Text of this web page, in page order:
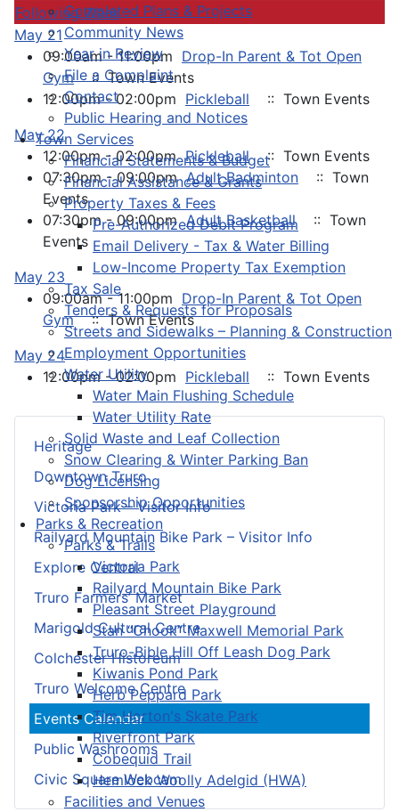
Completed Plans & Projects
Community News
Year in Review
File a Complaint
Contact
Public Hearing and Notices
Town Services
Financial Statements & Budget
Financial Assistance & Grants
Property Taxes & Fees
Pre-Authorized Debit Program
Email Delivery - Tax & Water Billing
Low-Income Property Tax Exemption
Tax Sale
Tenders & Requests for Proposals
Streets and Sidewalks – Planning & Construction
Employment Opportunities
Water Utility
Water Main Flushing Schedule
Water Utility Rate
Solid Waste and Leaf Collection
Snow Clearing & Winter Parking Ban
Dog Licensing
Sponsorship Opportunities
Parks & Recreation
Parks & Trails
Victoria Park
Railyard Mountain Bike Park
Pleasant Street Playground
Stan “Chook” Maxwell Memorial Park
Truro-Bible Hill Off Leash Dog Park
Kiwanis Pond Park
Herb Peppard Park
Tim Horton's Skate Park
Riverfront Park
Cobequid Trail
Hemlock Woolly Adelgid (HWA)
Facilities and Venues
Heritage
Downtown Truro
Victoria Park – Visitor Info
Railyard Mountain Bike Park – Visitor Info
Explore Central
Truro Farmers’ Market
Marigold Cultural Centre
Colchester Historeum
Truro Welcome Centre
Events Calendar
Public Washrooms
Civic Square Webcam
Following Week
May 21
09:00am - 11:00pm Drop-In Parent & Tot Open
Gym :: Town Events
12:00pm - 02:00pm Pickleball
:: Town Events
May 22
12:00pm - 02:00pmPickleball :: Town Events
07:30pm - 09:00pmAdult Badminton
:: Town
Events
07:30pm - 09:00pmAdult Basketball
:: Town
Events
May 23
09:00am - 11:00pm Drop-In Parent & Tot Open
Gym :: Town Events
May 24
12:00pm - 02:00pm Pickleball :: Town Events